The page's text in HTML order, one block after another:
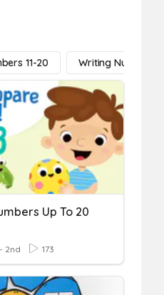
11-20 Writing Numbers
Up To 20
2nd 173